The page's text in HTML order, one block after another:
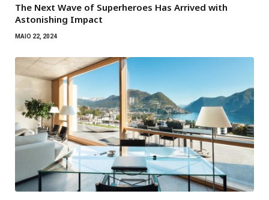
The Next Wave of Superheroes Has Arrived with
Astonishing Impact
MAIO 22, 2024